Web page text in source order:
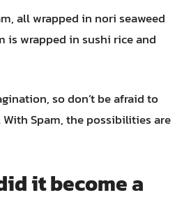
all wrapped in nori seaweed
is wrapped in sushi rice and
so don’t be afraid to
Spam, the possibilities are
it become a